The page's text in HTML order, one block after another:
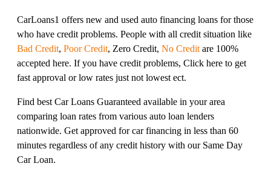
CarLoans1 offers new and used auto financing loans for those
who have credit problems. People with all credit situation like
Bad Credit, Poor Credit, Zero Credit, No Credit are 100%
accepted here. If you have credit problems, Click here to get
fast approval or low rates just not lowest ect.
Find best Car Loans Guaranteed available in your area
comparing loan rates from various auto loan lenders
nationwide. Get approved for car financing in less than 60
minutes regardless of any credit history with our Same Day
Car Loan.